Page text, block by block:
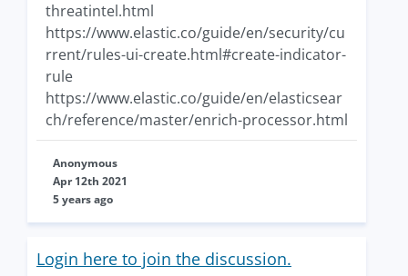
threatintel.html
https://www.elastic.co/guide/en/security/cu
rrent/rules-ui-create.html#create-indicator-
rule
https://www.elastic.co/guide/en/elasticsear
ch/reference/master/enrich-processor.html
Anonymous
Apr 12th 2021
5 years ago
Login here to join the discussion.